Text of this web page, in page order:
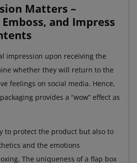
Matters –
and Impress
impression upon receiving the
whether they will return to the
feelings on social media. Hence,
provides a “wow” effect as
to protect the product but also to
and the emotions
The uniqueness of a flap box